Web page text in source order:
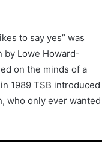
to say yes” was
by Lowe Howard-
on the minds of a
1989 TSB introduced
who only ever wanted